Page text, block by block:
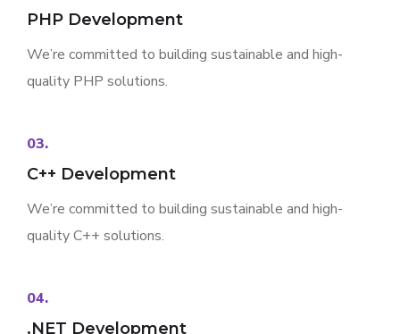
PHP Development
We’re committed to building sustainable and high-
quality PHP solutions.
03.
C++ Development
We’re committed to building sustainable and high-
quality C++ solutions.
04.
.NET Development